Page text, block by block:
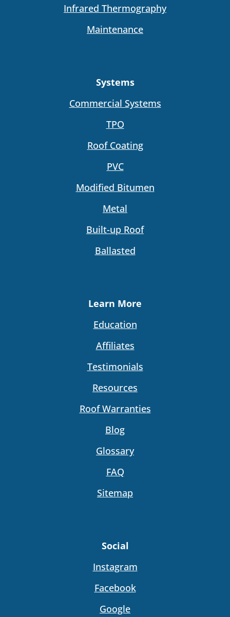
Infrared Thermography
Maintenance
Systems
Commercial Systems
TPO
Roof Coating
PVC
Modified Bitumen
Metal
Built-up Roof
Ballasted
Learn More
Education
Affiliates
Testimonials
Resources
Roof Warranties
Blog
Glossary
FAQ
Sitemap
Social
Instagram
Facebook
Google